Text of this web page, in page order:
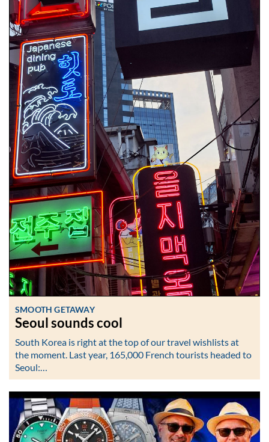
SMOOTH GETAWAY
Seoul sounds cool
South Korea is right at the top of our travel wishlists at
the moment. Last year, 165,000 French tourists headed to
Seoul:…